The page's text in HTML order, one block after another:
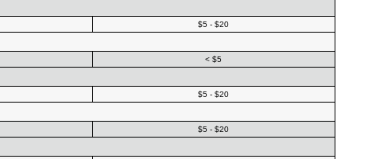
$5 - $20
< $5
$5 - $20
$5 - $20